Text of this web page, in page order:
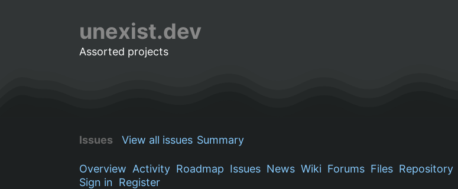
unexist.dev
Assorted projects
Issues View all issues Summary
Overview Activity Roadmap Issues News Wiki Forums Files Repository
Sign in Register